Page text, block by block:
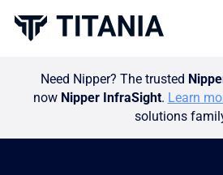
Need Nipper? The trusted
now Nipper InfraSight. Learn
solutions